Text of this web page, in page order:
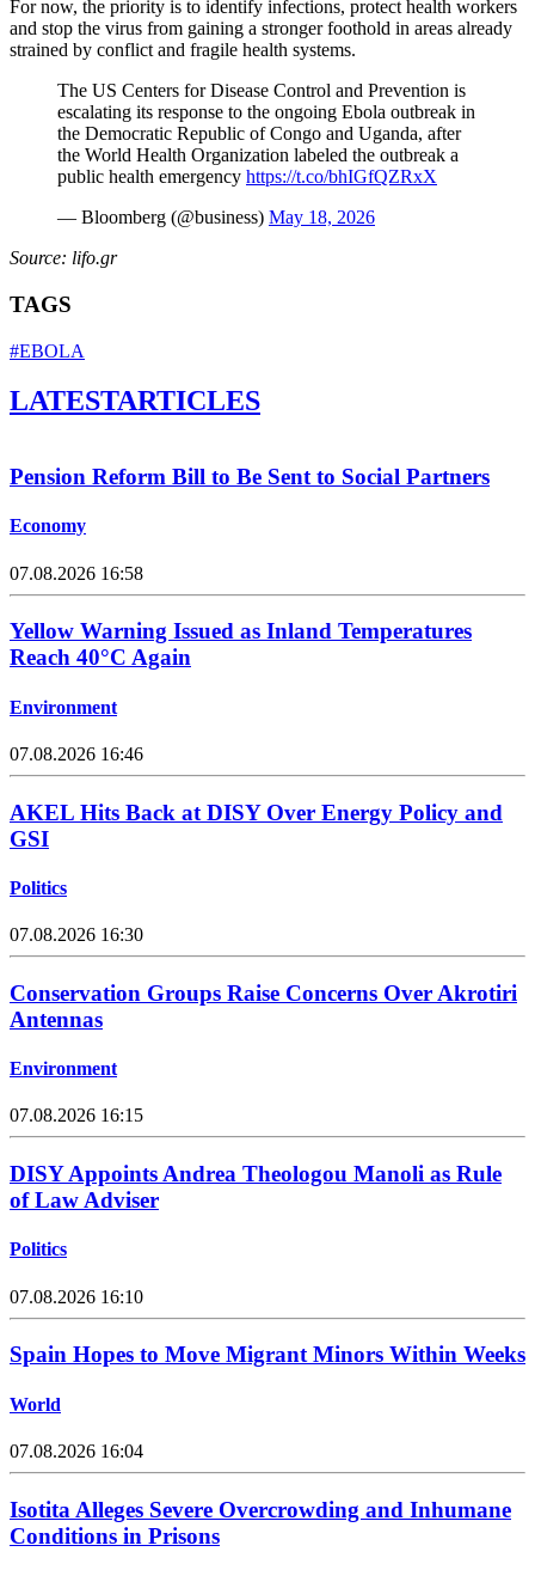
For now, the priority is to identify infections, protect health workers
and stop the virus from gaining a stronger foothold in areas already
strained by conflict and fragile health systems.
The US Centers for Disease Control and Prevention is
escalating its response to the ongoing Ebola outbreak in
the Democratic Republic of Congo and Uganda, after
the World Health Organization labeled the outbreak a
public health emergency https://t.co/bhIGfQZRxX
— Bloomberg (@business) May 18, 2026
Source: lifo.gr
TAGS
#EBOLA
LATESTARTICLES
Pension Reform Bill to Be Sent to Social Partners
Economy
07.08.2026 16:58
Yellow Warning Issued as Inland Temperatures
Reach 40°C Again
Environment
07.08.2026 16:46
AKEL Hits Back at DISY Over Energy Policy and
GSI
Politics
07.08.2026 16:30
Conservation Groups Raise Concerns Over Akrotiri
Antennas
Environment
07.08.2026 16:15
DISY Appoints Andrea Theologou Manoli as Rule
of Law Adviser
Politics
07.08.2026 16:10
Spain Hopes to Move Migrant Minors Within Weeks
World
07.08.2026 16:04
Isotita Alleges Severe Overcrowding and Inhumane
Conditions in Prisons